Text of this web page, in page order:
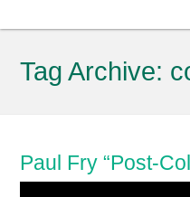
Tag Archive:
Paul Fry “Post-